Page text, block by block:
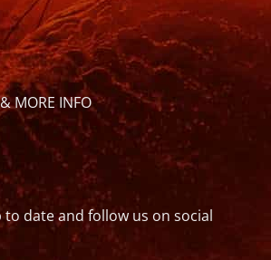
MORE INFO
to date and follow us on social